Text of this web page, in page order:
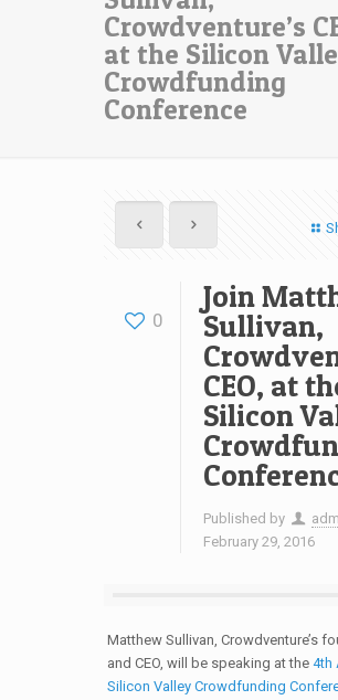
Crowdventure’s
at the Silicon
Crowdfunding
Conference
0
Join
Sullivan,
CEO, at
Silicon
Published by
February 29, 2016
Matthew Sullivan, Crowdventure’s
and CEO, will be speaking at the 4th
Silicon Valley Crowdfunding